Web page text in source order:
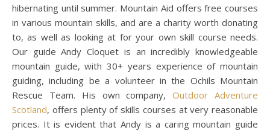
hibernating until summer. Mountain Aid offers free courses
in various mountain skills, and are a charity worth donating
to, as well as looking at for your own skill course needs.
Our guide Andy Cloquet is an incredibly knowledgeable
mountain guide, with 30+ years experience of mountain
guiding, including be a volunteer in the Ochils Mountain
Rescue Team. His own company,Outdoor Adventure
Scotland, offers plenty of skills courses at very reasonable
prices. It is evident that Andy is a caring mountain guide